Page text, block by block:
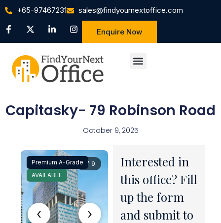
+65-97467231 sales@findyournextoffice.com
Enquire Now
Capitasky- 79 Robinson Road
October 9, 2025
‹ ›
1 / 9
Premium A-Grade
AVAILABLE
Interested in
this office? Fill
up the form
and submit to